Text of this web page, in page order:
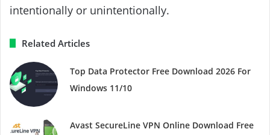
intentionally or unintentionally.
Related Articles
Top Data Protector Free Download 2026 For
Windows 11/10
Avast SecureLine VPN Online Download Free